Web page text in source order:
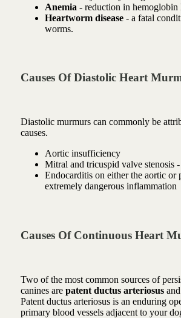
Anemia - reduction in
Heartworm disease - a fatal
worms.
Causes Of Diastolic Heart
Diastolic murmurs can commonly be
causes.
Aortic insufficiency
Mitral and tricuspid valve stenosis
Endocarditis on either the aortic or
extremely dangerous inflammation
Causes Of Continuous Heart
Two of the most common sources of
canines are patent ductus arteriosus and
Patent ductus arteriosus is an enduring
primary blood vessels adjacent to your